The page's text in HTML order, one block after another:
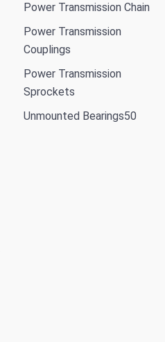
Power Transmission Chain
Power Transmission
Couplings
Power Transmission
Sprockets
Unmounted Bearings50